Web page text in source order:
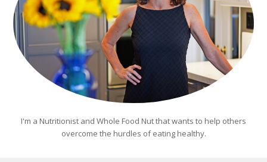
I'm a Nutritionist and Whole Food Nut that wants to help others
overcome the hurdles of eating healthy.